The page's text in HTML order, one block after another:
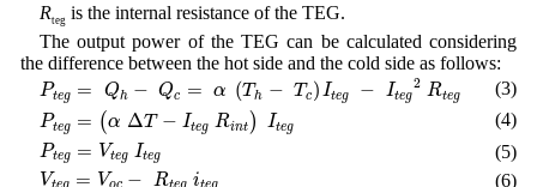
Rteg is the internal resistance of the TEG.
The output power of the TEG can be calculated considering
the difference between the hot side and the cold side as follows:
Pteg = Qh − Qc = α (Th − T c) Iteg − Iteg
2 Rteg
Pt −Q (T eg− 2Rt eg (3)
Pteg = (α ΔT − Iteg Rint ) Iteg
Pte g Δ −I eg nt eg (4)
Pteg = Vteg Iteg
Pte g teg eg (5)
V = V − R i
Vt eg Voc − egit
(6)